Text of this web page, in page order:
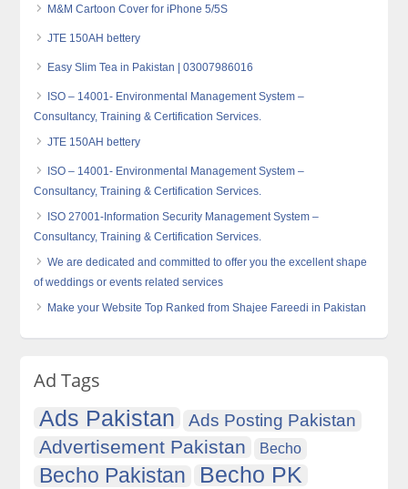
M&M Cartoon Cover for iPhone 5/5S
JTE 150AH bettery
Easy Slim Tea in Pakistan | 03007986016
ISO – 14001- Environmental Management System –
Consultancy, Training & Certification Services.
JTE 150AH bettery
ISO – 14001- Environmental Management System –
Consultancy, Training & Certification Services.
ISO 27001-Information Security Management System –
Consultancy, Training & Certification Services.
We are dedicated and committed to offer you the excellent shape
of weddings or events related services
Make your Website Top Ranked from Shajee Fareedi in Pakistan
Ad Tags
Ads Pakistan Ads Posting Pakistan
Advertisement Pakistan Becho
Becho Pakistan Becho PK